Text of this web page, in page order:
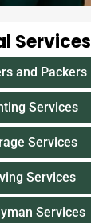
Services
and Packers
Services
Services
Services
Services